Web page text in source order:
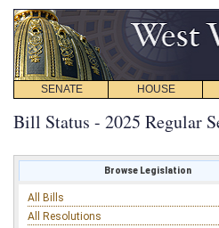
SENATE HOUSE
Bill Status - 2025 Regular
Browse Legislation
All Bills
All Resolutions